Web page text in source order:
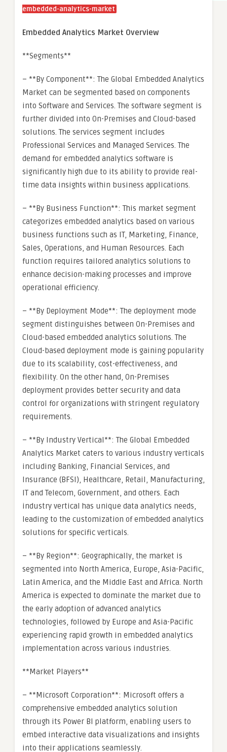
embedded-analytics-market
Embedded Analytics Market Overview
**Segments**
– **By Component**: The Global Embedded Analytics
Market can be segmented based on components
into Software and Services. The software segment is
further divided into On-Premises and Cloud-based
solutions. The services segment includes
Professional Services and Managed Services. The
demand for embedded analytics software is
significantly high due to its ability to provide real-
time data insights within business applications.
– **By Business Function**: This market segment
categorizes embedded analytics based on various
business functions such as IT, Marketing, Finance,
Sales, Operations, and Human Resources. Each
function requires tailored analytics solutions to
enhance decision-making processes and improve
operational efficiency.
– **By Deployment Mode**: The deployment mode
segment distinguishes between On-Premises and
Cloud-based embedded analytics solutions. The
Cloud-based deployment mode is gaining popularity
due to its scalability, cost-effectiveness, and
flexibility. On the other hand, On-Premises
deployment provides better security and data
control for organizations with stringent regulatory
requirements.
– **By Industry Vertical**: The Global Embedded
Analytics Market caters to various industry verticals
including Banking, Financial Services, and
Insurance (BFSI), Healthcare, Retail, Manufacturing,
IT and Telecom, Government, and others. Each
industry vertical has unique data analytics needs,
leading to the customization of embedded analytics
solutions for specific verticals.
– **By Region**: Geographically, the market is
segmented into North America, Europe, Asia-Pacific,
Latin America, and the Middle East and Africa. North
America is expected to dominate the market due to
the early adoption of advanced analytics
technologies, followed by Europe and Asia-Pacific
experiencing rapid growth in embedded analytics
implementation across various industries.
**Market Players**
– **Microsoft Corporation**: Microsoft offers a
comprehensive embedded analytics solution
through its Power BI platform, enabling users to
embed interactive data visualizations and insights
into their applications seamlessly.